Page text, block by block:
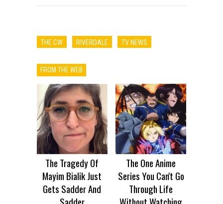
THE CW RIVERDALE TV NEWS
FROM THE WEB
The Tragedy Of
Mayim Bialik Just
Gets Sadder And
The One Anime
Series You Can't Go
Through Life